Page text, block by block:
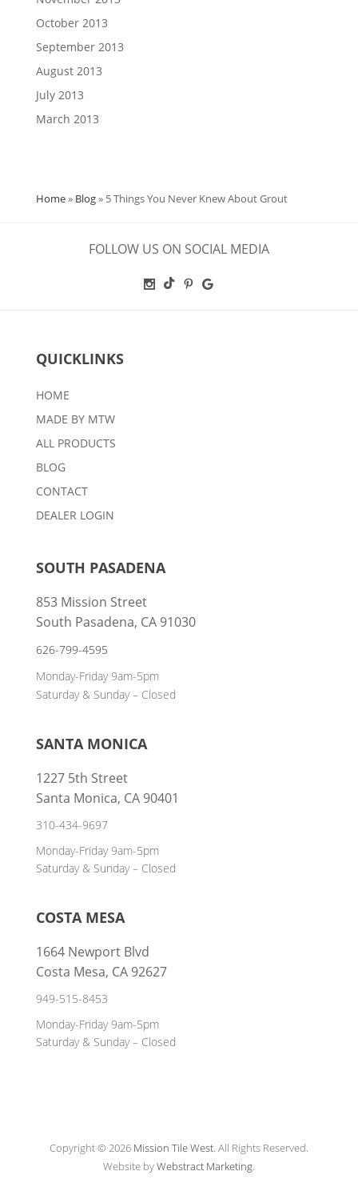
October 2013
September 2013
August 2013
July 2013
March 2013
Home» Blog» 5 Things You Never Knew About Grout
FOLLOW US ON SOCIAL MEDIA
QUICKLINKS
HOME
MADE BY MTW
ALL PRODUCTS
BLOG
CONTACT
DEALER LOGIN
SOUTH PASADENA
853 Mission Street
South Pasadena, CA 91030
626-799-4595
Monday-Friday 9am-5pm
Saturday & Sunday – Closed
SANTA MONICA
1227 5th Street
Santa Monica, CA 90401
310-434-9697
Monday-Friday 9am-5pm
Saturday & Sunday – Closed
COSTA MESA
1664 Newport Blvd
Costa Mesa, CA 92627
949-515-8453
Monday-Friday 9am-5pm
Saturday & Sunday – Closed
Copyright © 2026 Mission Tile West. All Rights Reserved.
Website byWebstract Marketing.